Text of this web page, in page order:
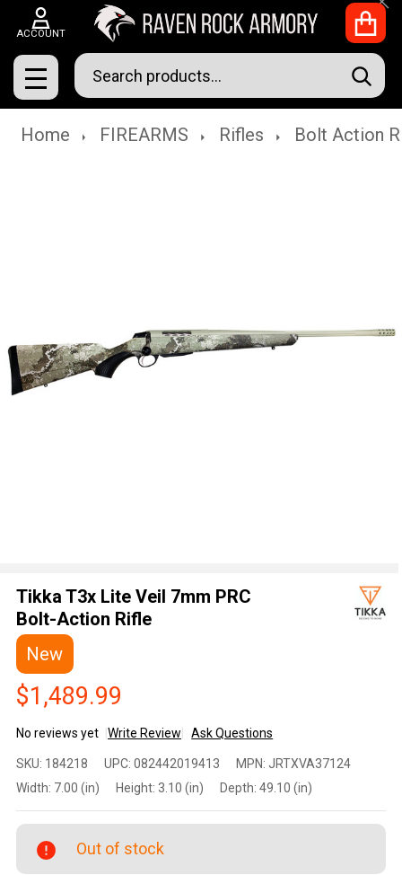
ACCOUNT
MENU
Search
Home FIREARMS Rifles Bolt Action
Tikka T3x Lite Veil 7mm PRC
Bolt-Action Rifle
New
$1,489.99
No reviews yet Write Review Ask Questions
T3x
Lite
Veil
7mm
PRC
SKU: 184218 UPC: 082442019413 MPN: JRTXVA37124
Width: 7.00 (in) Height: 3.10 (in) Depth: 49.10 (in)
Out of stock